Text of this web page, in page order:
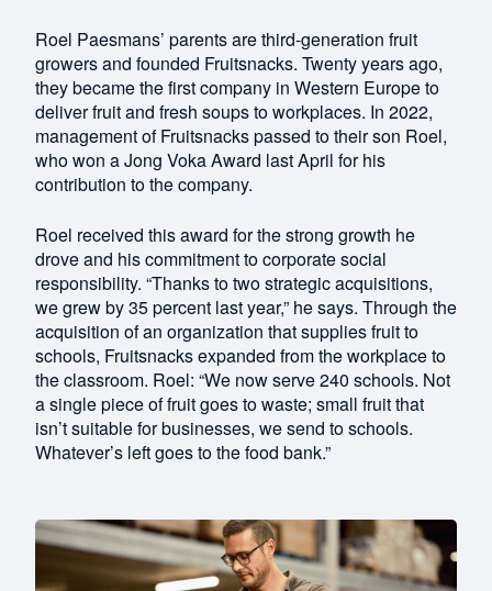
Roel Paesmans’ parents are third-generation fruit
growers and founded Fruitsnacks. Twenty years ago,
they became the first company in Western Europe to
deliver fruit and fresh soups to workplaces. In 2022,
management of Fruitsnacks passed to their son Roel,
who won a Jong Voka Award last April for his
contribution to the company.
Roel received this award for the strong growth he
drove and his commitment to corporate social
responsibility. “Thanks to two strategic acquisitions,
we grew by 35 percent last year,” he says. Through the
acquisition of an organization that supplies fruit to
schools, Fruitsnacks expanded from the workplace to
the classroom. Roel: “We now serve 240 schools. Not
a single piece of fruit goes to waste; small fruit that
isn’t suitable for businesses, we send to schools.
Whatever’s left goes to the food bank.”